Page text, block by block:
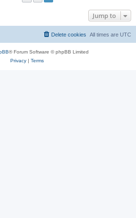
Jump to
All times are UTC
Delete cookies
® Forum Software © phpBB Limited
Privacy| Terms